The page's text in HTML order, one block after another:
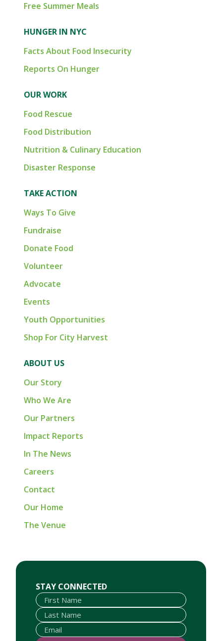
Free Summer Meals
HUNGER IN NYC
Facts About Food Insecurity
Reports On Hunger
OUR WORK
Food Rescue
Food Distribution
Nutrition & Culinary Education
Disaster Response
TAKE ACTION
Ways To Give
Fundraise
Donate Food
Volunteer
Advocate
Events
Youth Opportunities
Shop For City Harvest
ABOUT US
Our Story
Who We Are
Our Partners
Impact Reports
In The News
Careers
Contact
Our Home
The Venue
STAY CONNECTED
First Name
Last Name
Email